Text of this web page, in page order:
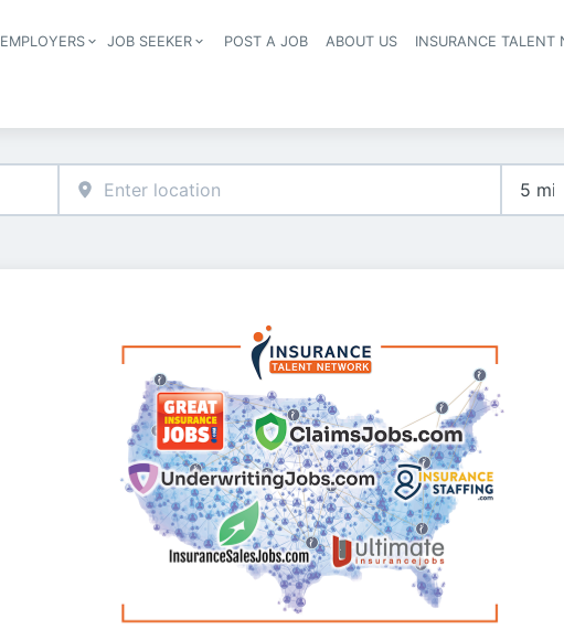
Header navigation
EMPLOYERS JOB SEEKER POST A JOB ABOUT US INSURANCE TALENT